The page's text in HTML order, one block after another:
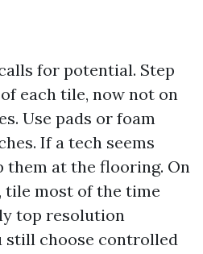
for potential. Step
each tile, now not on
Use pads or foam
If a tech seems
them at the flooring. On
tile most of the time
top resolution
still choose controlled